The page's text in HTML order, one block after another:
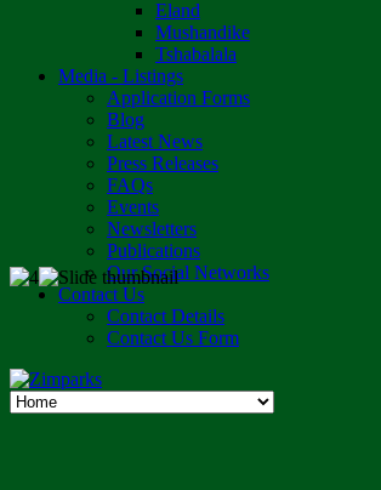
Eland
Mushandike
Tshabalala
Media - Listings
Application Forms
Blog
Latest News
Press Releases
FAQs
Events
Newsletters
Publications
Our Social Networks
Contact Us
Contact Details
Contact Us Form